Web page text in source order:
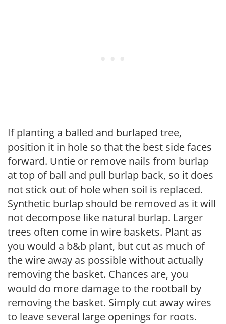
If planting a balled and burlaped tree,
position it in hole so that the best side faces
forward. Untie or remove nails from burlap
at top of ball and pull burlap back, so it does
not stick out of hole when soil is replaced.
Synthetic burlap should be removed as it will
not decompose like natural burlap. Larger
trees often come in wire baskets. Plant as
you would a b&b plant, but cut as much of
the wire away as possible without actually
removing the basket. Chances are, you
would do more damage to the rootball by
removing the basket. Simply cut away wires
to leave several large openings for roots.